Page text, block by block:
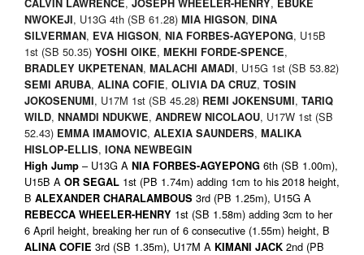
CALVIN LAWRENCE, JOSEPH WHEELER-HENRY, EBUKE
NWOKEJI, U13G 4th (SB 61.28) MIA HIGSON, DINA
SILVERMAN, EVA HIGSON, NIA FORBES-AGYEPONG, U15B
1st (SB 50.35) YOSHI OIKE, MEKHI FORDE-SPENCE,
BRADLEY UKPETENAN, MALACHI AMADI, U15G 1st (SB 53.82)
SEMI ARUBA, ALINA COFIE, OLIVIA DA CRUZ, TOSIN
JOKOSENUMI, U17M 1st (SB 45.28) REMI JOKENSUMI, TARIQ
WILD, NNAMDI NDUKWE, ANDREW NICOLAOU, U17W 1st (SB
52.43) EMMA IMAMOVIC, ALEXIA SAUNDERS, MALIKA
HISLOP-ELLIS, IONA NEWBEGIN
High Jump – U13G A NIA FORBES-AGYEPONG 6th (SB 1.00m),
U15B A OR SEGAL 1st (PB 1.74m) adding 1cm to his 2018 height,
B ALEXANDER CHARALAMBOUS 3rd (PB 1.25m), U15G A
REBECCA WHEELER-HENRY 1st (SB 1.58m) adding 3cm to her
6 April height, breaking her run of 6 consecutive (1.55m) height, B
ALINA COFIE 3rd (SB 1.35m), U17M A KIMANI JACK 2nd (PB